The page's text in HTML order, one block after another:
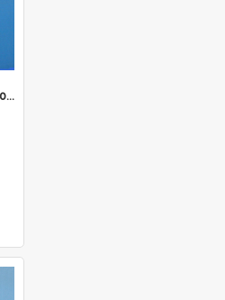
1986/01 - Trends in the international financial system (7th Singapore Lecture)